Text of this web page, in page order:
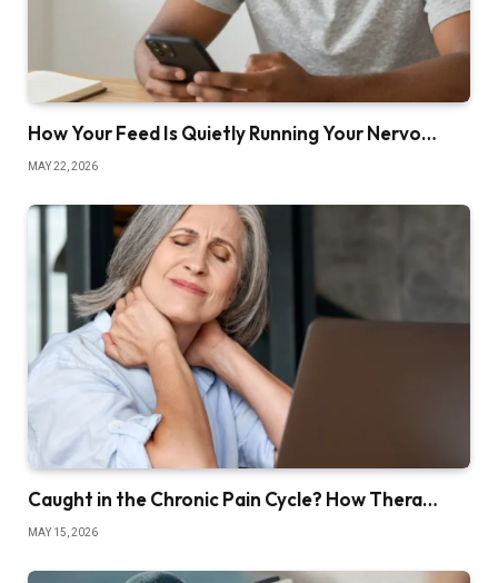
How Your Feed Is Quietly Running Your Nervo…
MAY 22, 2026
Caught in the Chronic Pain Cycle? How Thera…
MAY 15, 2026